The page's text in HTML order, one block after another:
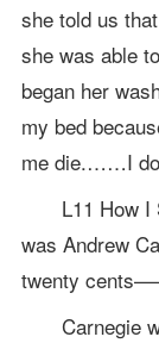
she told us
she was able
began her
my bed
me die.……I
L11 How I
was Andrew
twenty
Carnegie